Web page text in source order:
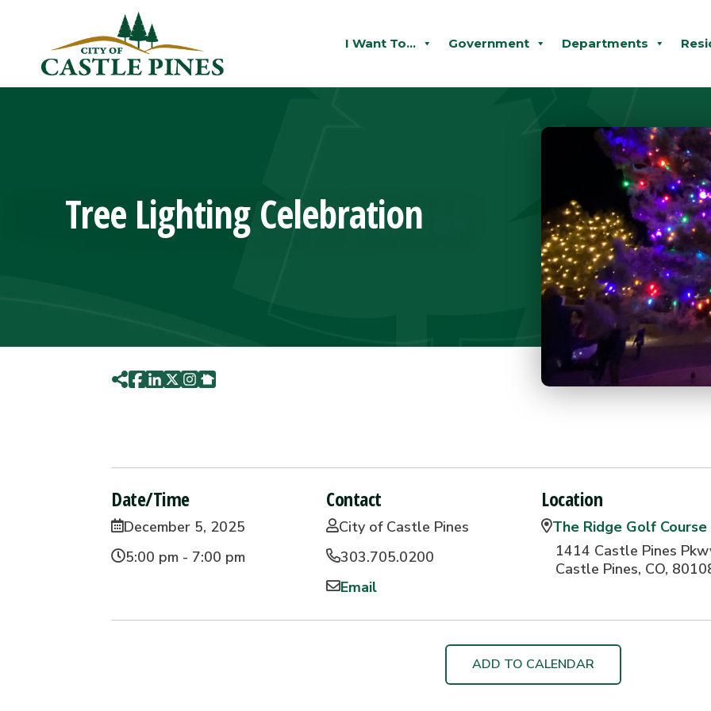
I Want To... Government Departments
Tree Lighting Celebration
Date/Time
December 5, 2025
5:00 pm - 7:00 pm
Contact
City of Castle Pines
303.705.0200
Email
Location
The Ridge Golf Course
1414 Castle Pines
Castle Pines, CO,
ADD TO CALENDAR